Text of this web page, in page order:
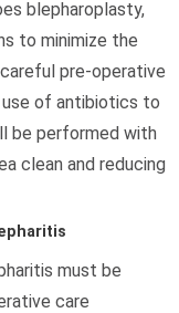
blepharoplasty,
to minimize the
pre-operative
use of antibiotics to
be performed with
clean and reducing
must be
care